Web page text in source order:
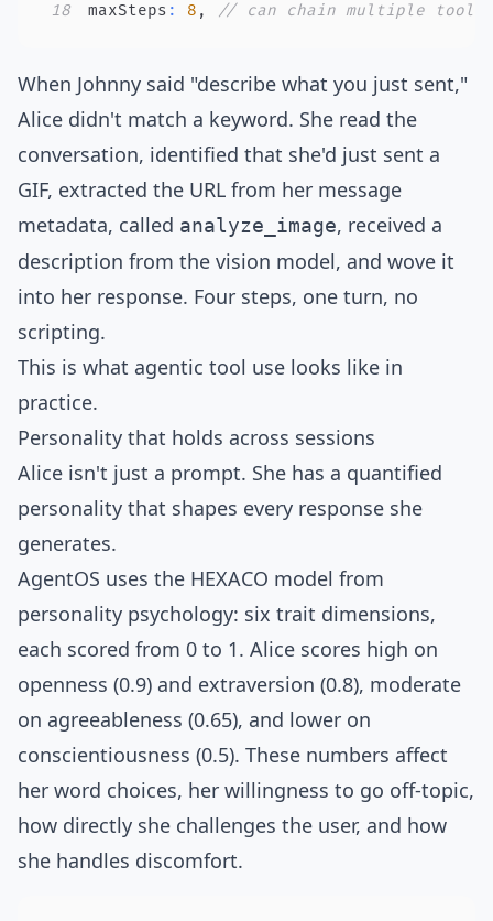
18
maxSteps : 8 , // can chain multiple tool
When Johnny said "describe what you just sent,"
Alice didn't match a keyword. She read the
conversation, identified that she'd just sent a
GIF, extracted the URL from her message
metadata, called analyze_image, received a
description from the vision model, and wove it
into her response. Four steps, one turn, no
scripting.
This is what agentic tool use looks like in
practice.
Personality that holds across sessions
Alice isn't just a prompt. She has a quantified
personality that shapes every response she
generates.
AgentOS uses the HEXACO model from
personality psychology: six trait dimensions,
each scored from 0 to 1. Alice scores high on
openness (0.9) and extraversion (0.8), moderate
on agreeableness (0.65), and lower on
conscientiousness (0.5). These numbers affect
her word choices, her willingness to go off-topic,
how directly she challenges the user, and how
she handles discomfort.